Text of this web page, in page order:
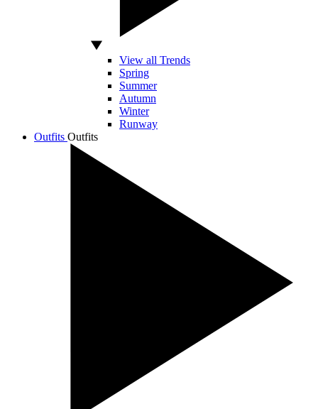
View all Trends
Spring
Summer
Autumn
Winter
Runway
Outfits Outfits